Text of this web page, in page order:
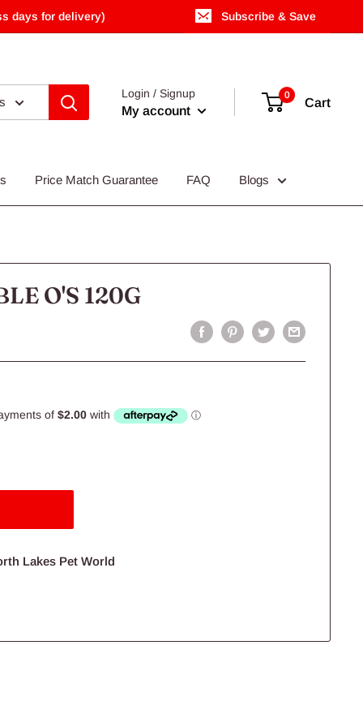
days for delivery) Subscribe & Save
Login / Signup
My account
0
Cart
Price Match Guarantee FAQ Blogs
O'S 120G
Lakes Pet World